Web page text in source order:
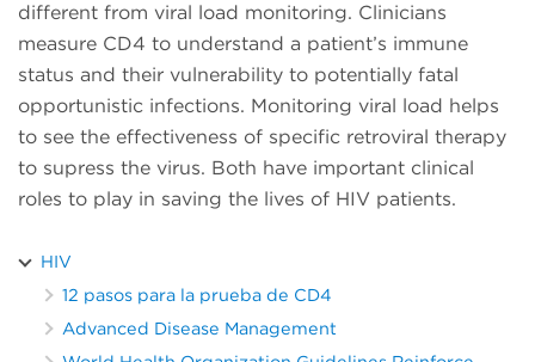
different from viral load monitoring. Clinicians
measure CD4 to understand a patient’s immune
status and their vulnerability to potentially fatal
opportunistic infections. Monitoring viral load helps
to see the effectiveness of specific retroviral therapy
to supress the virus. Both have important clinical
roles to play in saving the lives of HIV patients.
HIV
12 pasos para la prueba de CD4
Advanced Disease Management